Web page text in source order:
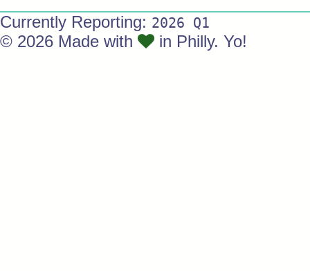
Currently Reporting: 2026 Q1
© 2026 Made with in Philly. Yo!